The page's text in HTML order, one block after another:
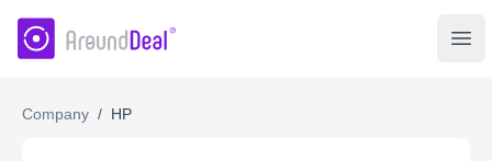
AroundDeal Insight
Company / HP